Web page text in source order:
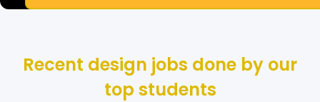
Recent design jobs done by our
top students